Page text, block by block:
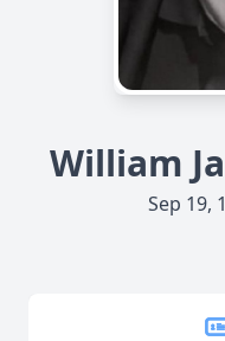
William
Sep 19,